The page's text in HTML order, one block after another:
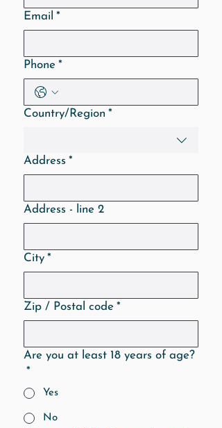
Email *
Phone *
Multi-line address
Country/Region *
Address *
Address - line 2
City *
Zip / Postal code *
Are you at least 18 years of age?
*
Yes
No